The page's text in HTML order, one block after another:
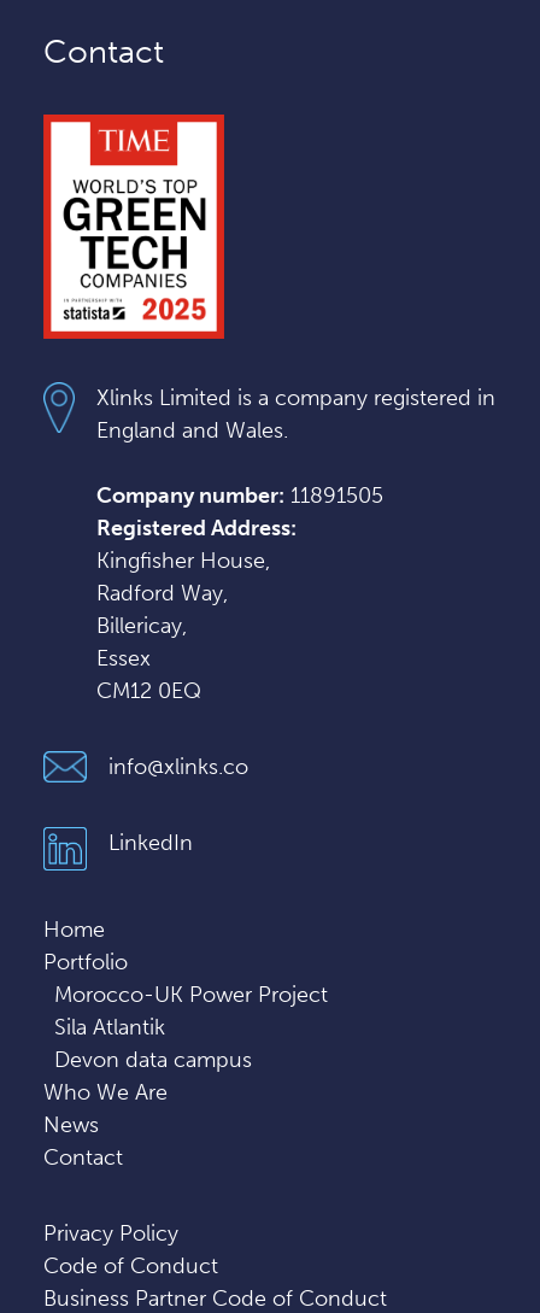
Contact
Xlinks Limited is a company registered in
England and Wales.
Company number: 11891505
Registered Address:
Kingfisher House,
Radford Way,
Billericay,
Essex
CM12 0EQ
info@xlinks.co
LinkedIn
Home
Portfolio
Morocco-UK Power Project
Sila Atlantik
Devon data campus
Who We Are
News
Contact
Privacy Policy
Code of Conduct
Business Partner Code of Conduct